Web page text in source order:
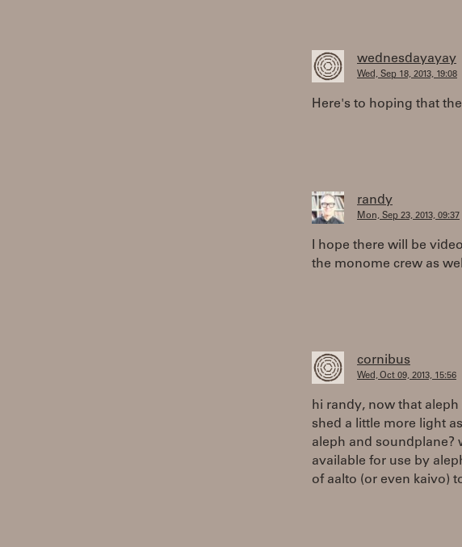
wednesdayayay
Wed, Sep 18, 2013, 19:08
Here's to hoping that
randy
Mon, Sep 23, 2013, 09:37
I hope there will be
the monome crew as
cornibus
Wed, Oct 09, 2013, 15:56
hi randy, now that
shed a little more light
aleph and soundplane?
available for use by
of aalto (or even kaivo)